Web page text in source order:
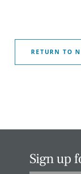
RETURN TO
Sign up